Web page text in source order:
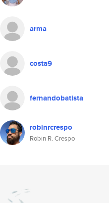
arma
costa9
fernandobatista
robinrcrespo
Robin R. Crespo